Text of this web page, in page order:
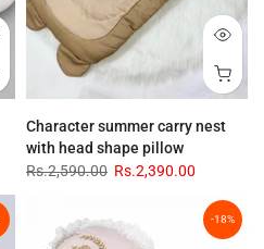
Character summer carry nest
with head shape pillow
Rs.2,590.00 Rs.2,390.00
-18%